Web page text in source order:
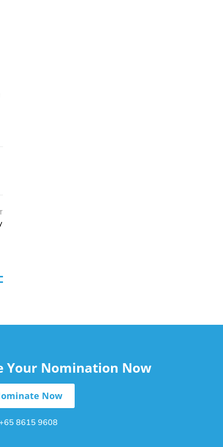
Your Nomination Now
Now
8615 9608